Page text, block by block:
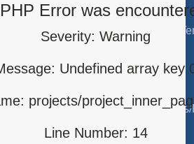
Error was
Severity: Warning
Undefined array key
projects/
Line Number: 14
public_html/application/libraries/
public_html/application/